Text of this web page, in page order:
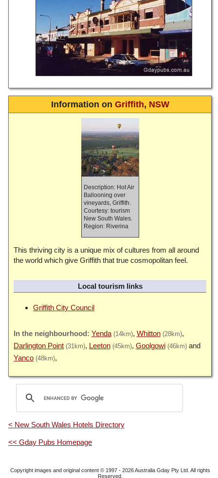
Information on Griffith, NSW
Description: Hot Air
Ballooning over
vineyards, Griffith.
Courtesy: tourism
New South Wales.
Region: Riverina
This thriving city is a unique mix of cultures from all around
the world which give Griffith that true cosmopolitan feel.
Local tourism links
Griffith City Council
Yenda (14km) Whitton (28km)
Darlington Point (31km) Leeton (45km) Goolgowi (46km)
Yanco (48km)
< New South Wales Hotels Directory
<< Gday Pubs Homepage
Copyright images and original content © 1997 - 2026Australia Gday Pty Ltd. All rights
Reserved.